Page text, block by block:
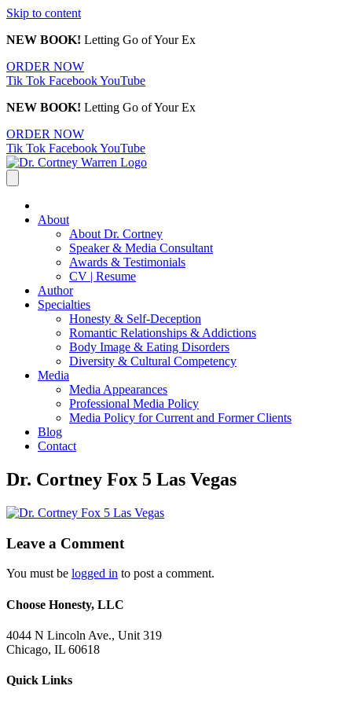
Skip to content
NEW BOOK! Letting Go of Your Ex
ORDER NOW
Tik Tok FacebookYouTube
NEW BOOK! Letting Go of Your Ex
ORDER NOW
Tik Tok FacebookYouTube
About
About Dr. Cortney
Speaker & Media Consultant
Awards & Testimonials
CV | Resume
Author
Specialties
Honesty & Self-Deception
Romantic Relationships & Addictions
Body Image & Eating Disorders
Diversity & Cultural Competency
Media
Media Appearances
Professional Media Policy
Media Policy for Current and Former Clients
Blog
Contact
Dr. Cortney Fox 5 Las Vegas
Leave a Comment
You must be logged in to post a comment.
Choose Honesty, LLC
4044 N Lincoln Ave., Unit 319
Chicago, IL 60618
Quick Links